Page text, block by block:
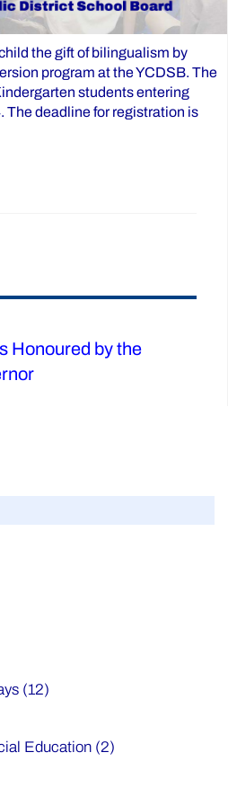
the gift of bilingualism by
program at the YCDSB. The
students entering
The deadline for registration is
Honoured by the
(12)
Education (2)